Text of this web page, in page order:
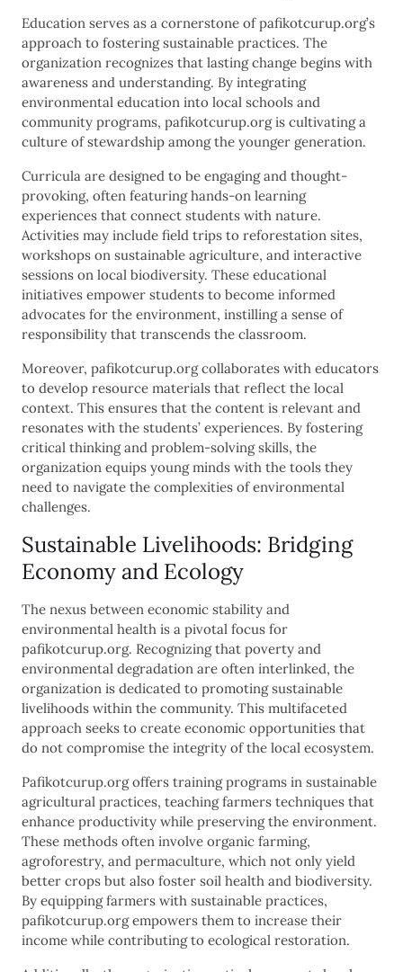
Education serves as a cornerstone of pafikotcurup.org’s
approach to fostering sustainable practices. The
organization recognizes that lasting change begins with
awareness and understanding. By integrating
environmental education into local schools and
community programs, pafikotcurup.org is cultivating a
culture of stewardship among the younger generation.
Curricula are designed to be engaging and thought-
provoking, often featuring hands-on learning
experiences that connect students with nature.
Activities may include field trips to reforestation sites,
workshops on sustainable agriculture, and interactive
sessions on local biodiversity. These educational
initiatives empower students to become informed
advocates for the environment, instilling a sense of
responsibility that transcends the classroom.
Moreover, pafikotcurup.org collaborates with educators
to develop resource materials that reflect the local
context. This ensures that the content is relevant and
resonates with the students’ experiences. By fostering
critical thinking and problem-solving skills, the
organization equips young minds with the tools they
need to navigate the complexities of environmental
challenges.
Sustainable Livelihoods: Bridging
Economy and Ecology
The nexus between economic stability and
environmental health is a pivotal focus for
pafikotcurup.org. Recognizing that poverty and
environmental degradation are often interlinked, the
organization is dedicated to promoting sustainable
livelihoods within the community. This multifaceted
approach seeks to create economic opportunities that
do not compromise the integrity of the local ecosystem.
Pafikotcurup.org offers training programs in sustainable
agricultural practices, teaching farmers techniques that
enhance productivity while preserving the environment.
These methods often involve organic farming,
agroforestry, and permaculture, which not only yield
better crops but also foster soil health and biodiversity.
By equipping farmers with sustainable practices,
pafikotcurup.org empowers them to increase their
income while contributing to ecological restoration.